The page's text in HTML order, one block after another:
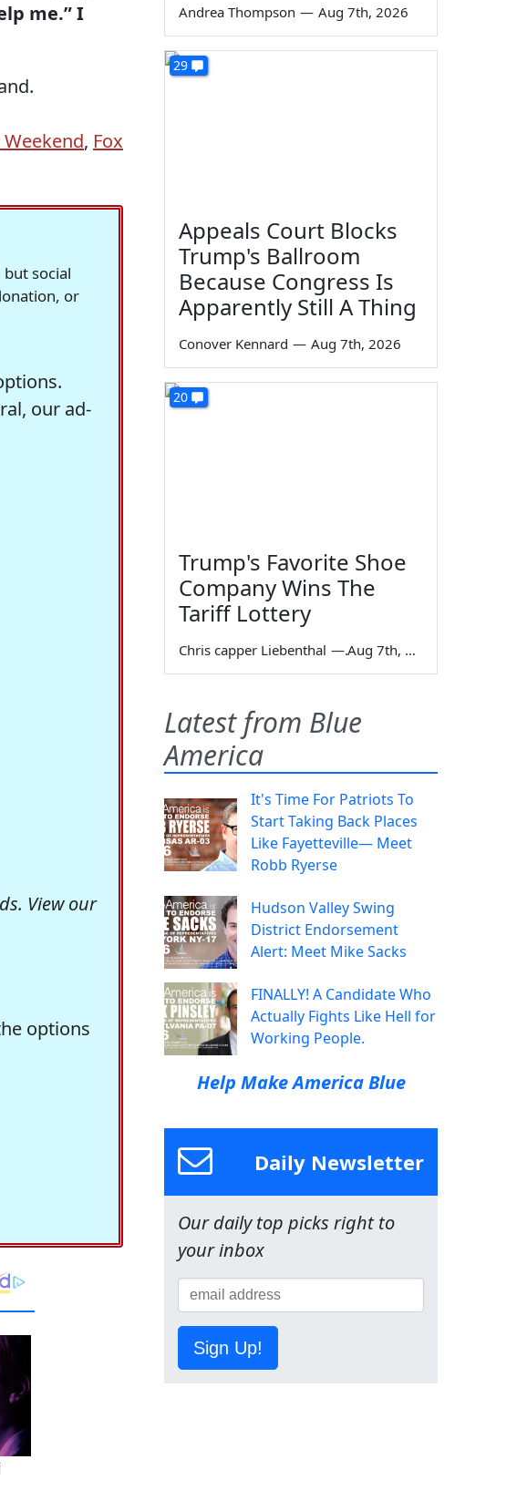
me.” I
, Fox
social
or
our ad-
View our
options
Andrea Thompson — Aug 7th, 2026
29
Appeals Court Blocks
Trump's Ballroom
Because Congress Is
Apparently Still A Thing
Conover Kennard — Aug 7th, 2026
20
Trump's Favorite Shoe
Company Wins The
Tariff Lottery
Chris capper Liebenthal — Aug 7th, 2026
Latest from Blue
America
It's Time For Patriots To
Start Taking Back Places
Like Fayetteville— Meet
Robb Ryerse
Hudson Valley Swing
District Endorsement
Alert: Meet Mike Sacks
FINALLY! A Candidate Who
Actually Fights Like Hell for
Working People.
Help Make America Blue
Daily Newsletter
Our daily top picks right to
your inbox
Sign Up!